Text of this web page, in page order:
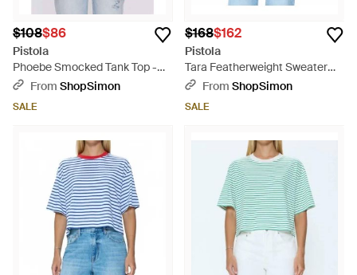
$108$86
Pistola
Phoebe Smocked Tank Top -
BlueFrom ShopSimon
SALE
$168$162
Pistola
Tara Featherweight Sweater
Tee - Red
From ShopSimon
SALE